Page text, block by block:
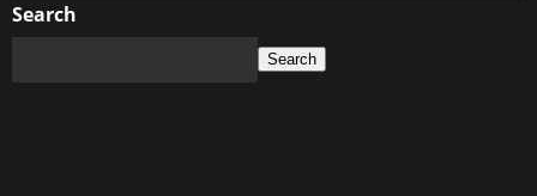
Search
Search